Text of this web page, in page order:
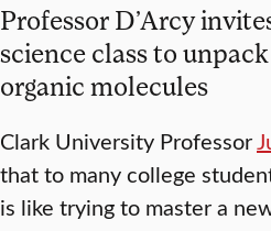
Professor D’Arcy
science class to
organic molecules
Clark University Professor
that to many college
is like trying to master a